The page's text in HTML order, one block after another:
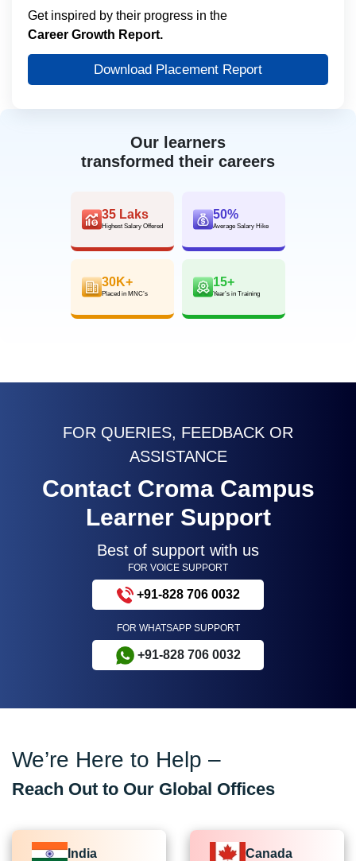
Our learners
transformed their careers
35 Laks
Highest Salary Offered
50%
Average Salary Hike
30K+
Placed in MNC’s
15+
Year’s in Training
Get inspired by their progress in the
Career Growth Report.
Download Placement Report
FOR QUERIES, FEEDBACK OR
ASSISTANCE
Contact Croma Campus
Learner Support
Best of support with us
FOR VOICE SUPPORT
+91-828 706 0032
FOR WHATSAPP SUPPORT
+91-828 706 0032
We’re Here to Help –
Reach Out to Our Global Offices
India Canada